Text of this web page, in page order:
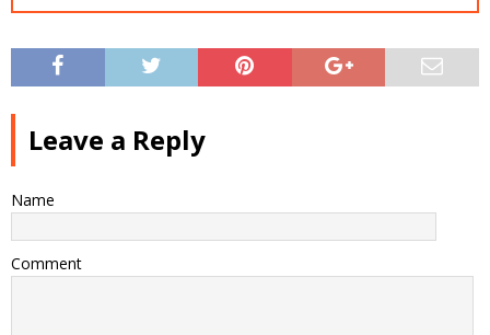
Leave a Reply
Name
Comment